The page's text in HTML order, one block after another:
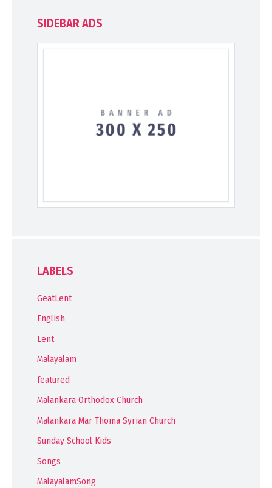
SIDEBAR ADS
LABELS
GeatLent
English
Lent
Malayalam
featured
Malankara Orthodox Church
Malankara Mar Thoma Syrian Church
Sunday School Kids
Songs
MalayalamSong